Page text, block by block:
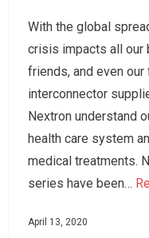
With the global
crisis impacts all our
friends, and even
interconnector
Nextron understand
health care system
medical treatments.
series have been…
April 13, 2020